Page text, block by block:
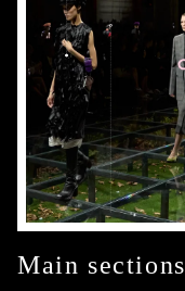
Main sections